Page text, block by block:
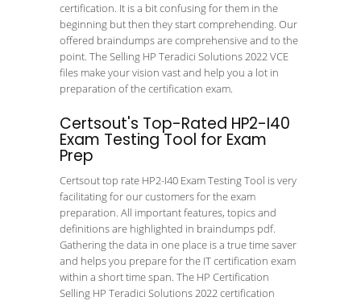
certification. It is a bit confusing for them in the
beginning but then they start comprehending. Our
offered braindumps are comprehensive and to the
point. The Selling HP Teradici Solutions 2022 VCE
files make your vision vast and help you a lot in
preparation of the certification exam.
Certsout's Top-Rated HP2-I40
Exam Testing Tool for Exam
Prep
Certsout top rate HP2-I40 Exam Testing Tool is very
facilitating for our customers for the exam
preparation. All important features, topics and
definitions are highlighted in braindumps pdf.
Gathering the data in one place is a true time saver
and helps you prepare for the IT certification exam
within a short time span. The HP Certification
Selling HP Teradici Solutions 2022 certification